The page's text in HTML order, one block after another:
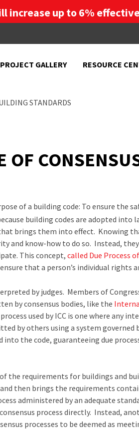
PROJECT GALLERY RESOURCE
STANDARDS
OF
of a building code: To ensure
building codes are adopted into
brings them into effect. Knowing
and know-how to do so. Instead,
This concept, called Due Process
that a person’s individual rights
by judges. Members of
by consensus bodies, like the
used by ICC is one where any
by others using a system governed
the code, guaranteeing due
the requirements for buildings and
then brings the requirements
administered by an adequate
process directly. Instead,
processes to be deemed as
up to 6%